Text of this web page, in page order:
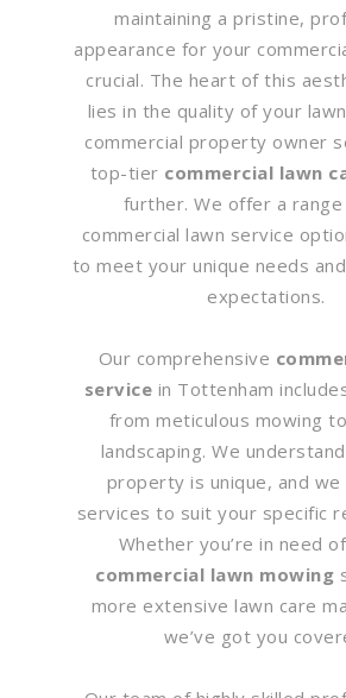
maintaining a pristine,
appearance for your
crucial. The heart of this
lies in the quality of your
commercial property owner
top-tier commercial lawn
further. We offer a
commercial lawn service
to meet your unique needs
expectations.
Our comprehensive
service in Tottenham
from meticulous mowing
landscaping. We
property is unique, and
services to suit your specific
Whether you’re in need
commercial lawn mowing
more extensive lawn care
we’ve got you